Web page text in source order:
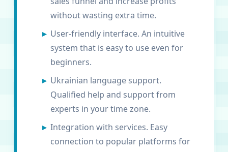
without wasting extra time.
User-friendly interface. An intuitive
system that is easy to use even for
beginners.
Ukrainian language support.
Qualified help and support from
experts in your time zone.
Integration with services. Easy
connection to popular platforms for